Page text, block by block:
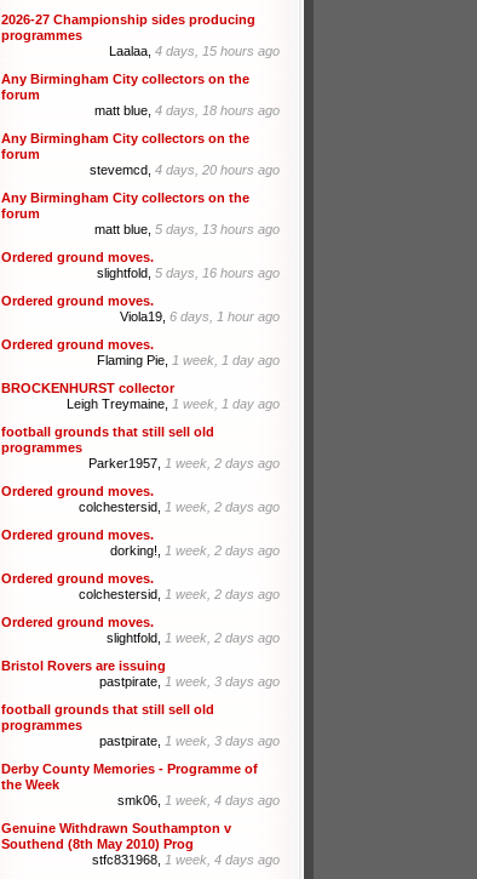
2026-27 Championship sides producing
programmes
Laalaa, 4 days, 15 hours ago
Any Birmingham City collectors on the
forum
matt blue, 4 days, 18 hours ago
Any Birmingham City collectors on the
forum
stevemcd, 4 days, 20 hours ago
Any Birmingham City collectors on the
forum
matt blue, 5 days, 13 hours ago
Ordered ground moves.
slightfold, 5 days, 16 hours ago
Ordered ground moves.
Viola19, 6 days, 1 hour ago
Ordered ground moves.
Flaming Pie, 1 week, 1 day ago
BROCKENHURST collector
Leigh Treymaine, 1 week, 1 day ago
football grounds that still sell old
programmes
Parker1957, 1 week, 2 days ago
Ordered ground moves.
colchestersid, 1 week, 2 days ago
Ordered ground moves.
dorking!, 1 week, 2 days ago
Ordered ground moves.
colchestersid, 1 week, 2 days ago
Ordered ground moves.
slightfold, 1 week, 2 days ago
Bristol Rovers are issuing
pastpirate, 1 week, 3 days ago
football grounds that still sell old
programmes
pastpirate, 1 week, 3 days ago
Derby County Memories - Programme of
the Week
smk06, 1 week, 4 days ago
Genuine Withdrawn Southampton v
Southend (8th May 2010) Prog
stfc831968, 1 week, 4 days ago